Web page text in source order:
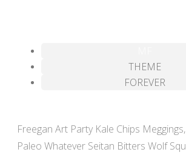
THEME
FOREVER
Freegan Art Party Kale Chips
Paleo Whatever Seitan Bitters Wolf